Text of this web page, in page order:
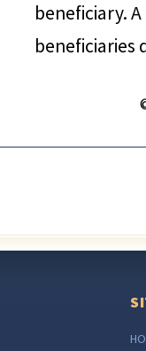
beneficiary.
beneficiaries